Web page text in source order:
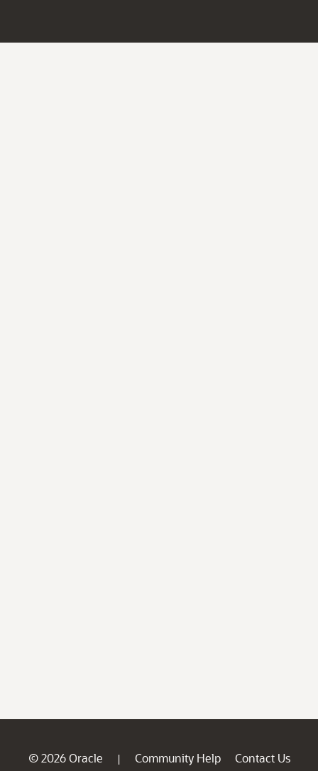
© 2026 Oracle | Community Help
Contact Us